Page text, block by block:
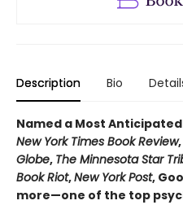
Description Bio
Named a Most
New York Times Book Review,
Globe, The Minnesota Star
Book Riot,New York Post,
more—one of the top